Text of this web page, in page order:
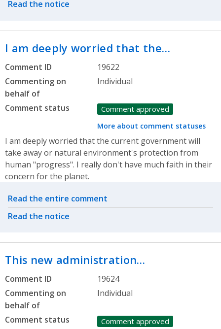
Read the notice
I am deeply worried that the…
Comment ID
19622
Commenting on
behalf of
Individual
Comment status Comment approved
More about comment statuses
I am deeply worried that the current government will
take away or natural environment's protection from
human "progress". I really don't have much faith in their
concern for the planet.
Related actions
Read the entire comment
Read the notice
This new administration…
Comment ID
19624
Commenting on
behalf of
Individual
Comment status Comment approved